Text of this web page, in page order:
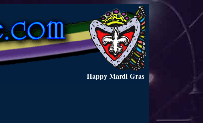
Happy Mardi Gras